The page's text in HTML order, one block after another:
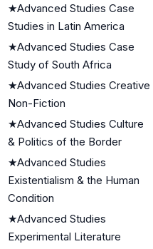
★Advanced Studies Case
Studies in Latin America
★Advanced Studies Case
Study of South Africa
★Advanced Studies Creative
Non-Fiction
★Advanced Studies Culture
& Politics of the Border
★Advanced Studies
Existentialism & the Human
Condition
★Advanced Studies
Experimental Literature